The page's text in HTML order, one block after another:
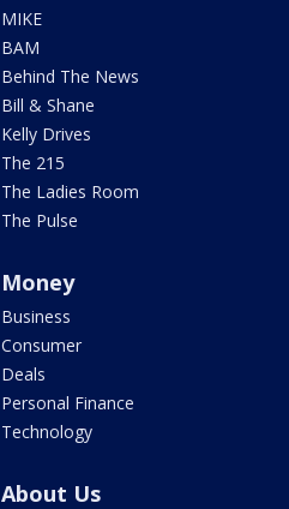
MIKE
BAM
Behind The News
Bill & Shane
Kelly Drives
The 215
The Ladies Room
The Pulse
Money
Business
Consumer
Deals
Personal Finance
Technology
About Us